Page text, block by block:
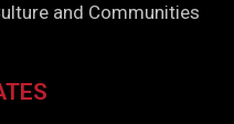
and Communities